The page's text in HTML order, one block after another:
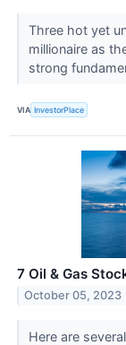
Three hot yet
millionaire as
strong
VIA InvestorPlace
7 Oil & Gas
October 05, 2023
Here are